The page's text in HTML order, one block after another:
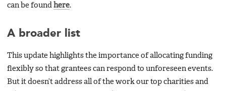
can be found here.
A broader list
This update highlights the importance of allocating funding
flexibly so that grantees can respond to unforeseen events.
But it doesn’t address all of the work our top charities and